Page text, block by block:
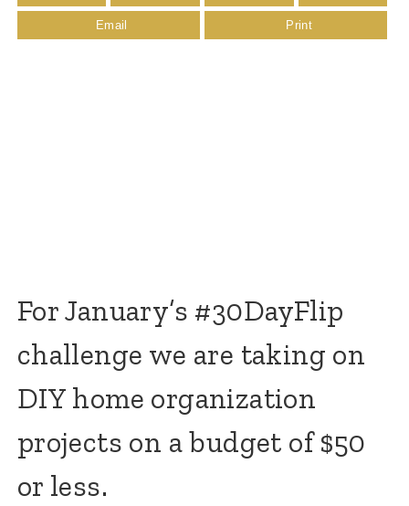
Email Print
For January’s #30DayFlip
challenge we are taking on
DIY home organization
projects on a budget of $50
or less.